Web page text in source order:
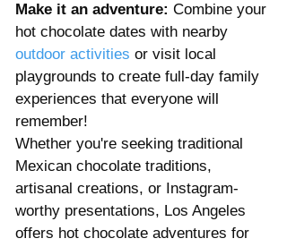
Make it an adventure: Combine your
hot chocolate dates with nearby
outdoor activities or visit local
playgrounds to create full-day family
experiences that everyone will
remember!
Whether you're seeking traditional
Mexican chocolate traditions,
artisanal creations, or Instagram-
worthy presentations, Los Angeles
offers hot chocolate adventures for